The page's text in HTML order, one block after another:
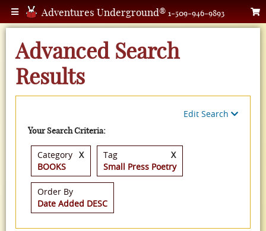
Adventures Underground® 1-509-946-9893
Advanced Search
Results
Edit Search
Your Search Criteria:
Category
BOOKS
X
Tag
Small Press Poetry
X
Order By
Date Added DESC